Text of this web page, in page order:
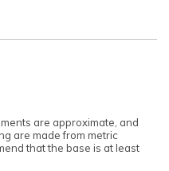
are approximate, and
are made from metric
that the base is at least